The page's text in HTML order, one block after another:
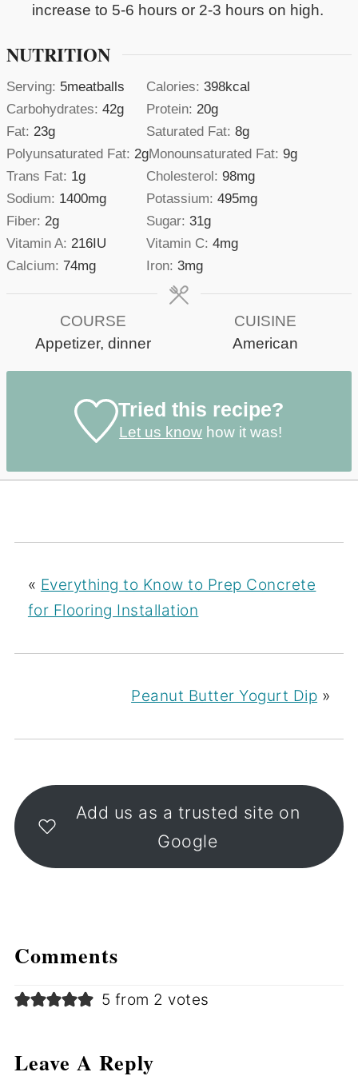
increase to 5-6 hours or 2-3 hours on high.
NUTRITION
Serving: 5meatballs Calories:398kcal
Carbohydrates:42g Protein: 20g
Fat: 23g Saturated Fat:8g
Polyunsaturated Fat: 2gMonounsaturated Fat:9g
Trans Fat: 1g Cholesterol:98mg
Sodium: 1400mg Potassium:495mg
Fiber: 2g Sugar:31g
Vitamin A: 216IU Vitamin C:4mg
Calcium:74mg Iron:3mg
COURSE
Appetizer, dinner
CUISINE
American
Tried this recipe?
Let us know how it was!
« Everything to Know to Prep Concrete
for Flooring Installation
Peanut Butter Yogurt Dip »
Add us as a trusted site on
Google
Comments
5 from 2 votes
Leave A Reply